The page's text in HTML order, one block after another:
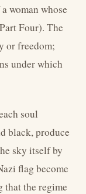
woman whose
Four). The
or freedom;
under which
soul
black, produce
sky itself by
flag become
that the regime